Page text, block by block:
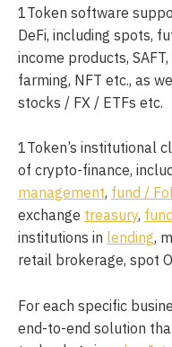
1Token software
DeFi, including spots,
income products,
farming, NFT etc., as
stocks / FX / ETFs etc.
1Token’s institutional
of crypto-finance,
management, fund /
exchange treasury,
institutions in lending,
retail brokerage, spot
For each specific
end-to-end solution